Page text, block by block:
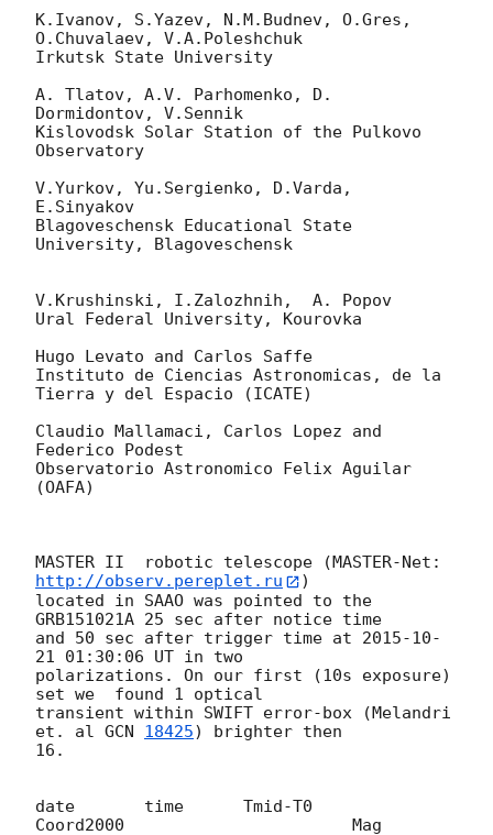
K.Ivanov, S.Yazev, N.M.Budnev, O.Gres,
O.Chuvalaev, V.A.Poleshchuk
Irkutsk State University
A. Tlatov, A.V. Parhomenko, D.
Dormidontov, V.Sennik
Kislovodsk Solar Station of the Pulkovo
Observatory
V.Yurkov, Yu.Sergienko, D.Varda,
E.Sinyakov
Blagoveschensk Educational State
University, Blagoveschensk
V.Krushinski, I.Zalozhnih,  A. Popov
Ural Federal University, Kourovka
Hugo Levato and Carlos Saffe
Instituto de Ciencias Astronomicas, de la
Tierra y del Espacio (ICATE)
Claudio Mallamaci, Carlos Lopez and
Federico Podest
Observatorio Astronomico Felix Aguilar
(OAFA)
MASTER II  robotic telescope (MASTER-Net:
http://observ.pereplet.ru
)
located in SAAO was pointed to the
GRB151021A 25 sec after notice time
and 50 sec after trigger time at 2015-10-
21 01:30:06 UT in two
polarizations. On our first (10s exposure)
set we  found 1 optical
transient within SWIFT error-box (Melandri
et. al GCN 18425) brighter then
16.
date       time      Tmid-T0